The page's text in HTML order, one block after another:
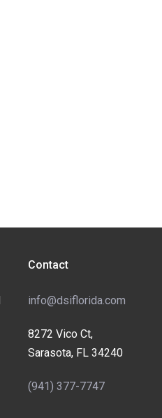
Contact
info@dsiflorida.com
8272 Vico Ct,
Sarasota, FL 34240
(941) 377-7747